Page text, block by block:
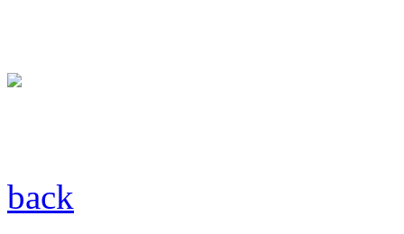
back